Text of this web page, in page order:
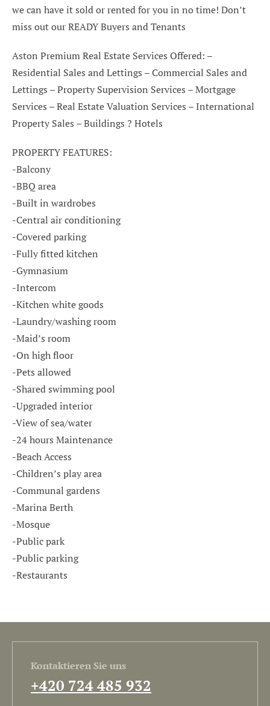
we can have it sold or rented for you in no time! Don’t
miss out our READY Buyers and Tenants
Aston Premium Real Estate Services Offered: –
Residential Sales and Lettings – Commercial Sales and
Lettings – Property Supervision Services – Mortgage
Services – Real Estate Valuation Services – International
Property Sales – Buildings ? Hotels
PROPERTY FEATURES:
-Balcony
-BBQ area
-Built in wardrobes
-Central air conditioning
-Covered parking
-Fully fitted kitchen
-Gymnasium
-Intercom
-Kitchen white goods
-Laundry/washing room
-Maid’s room
-On high floor
-Pets allowed
-Shared swimming pool
-Upgraded interior
-View of sea/water
-24 hours Maintenance
-Beach Access
-Children’s play area
-Communal gardens
-Marina Berth
-Mosque
-Public park
-Public parking
-Restaurants
Kontaktieren Sie uns
+420 724 485 932